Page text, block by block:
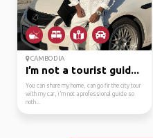
CAMBODIA
I’m not a tourist guid...
You can share my home, can go fir the city tour
with my car, i’m not a professional guide so
noth...